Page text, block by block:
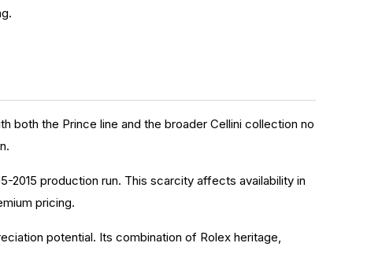
both the Prince line and the broader Cellini collection no
2015 production run. This scarcity affects availability in
pricing.
potential. Its combination of Rolex heritage,